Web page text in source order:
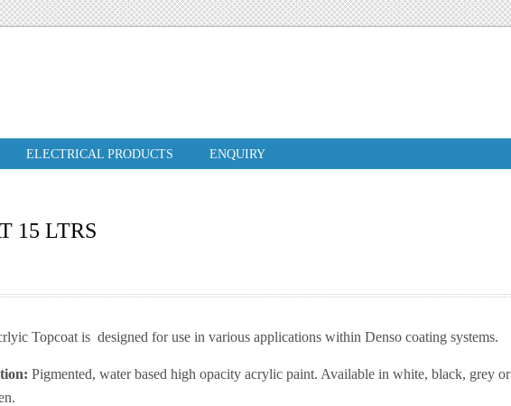
ELECTRICAL PRODUCTS ENQUIRY
15 LTRS
Topcoat is designed for use in various applications within Denso coating systems.
Pigmented, water based high opacity acrylic paint. Available in white, black, grey or